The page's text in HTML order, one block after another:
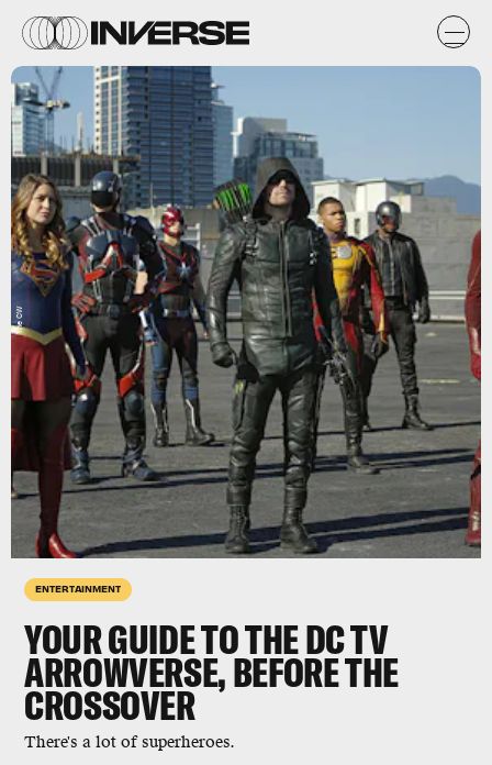
ENTERTAINMENT
YOUR GUIDE TO THE DC TV
ARROWVERSE, BEFORE THE
CROSSOVER
There's a lot of superheroes.
The CW